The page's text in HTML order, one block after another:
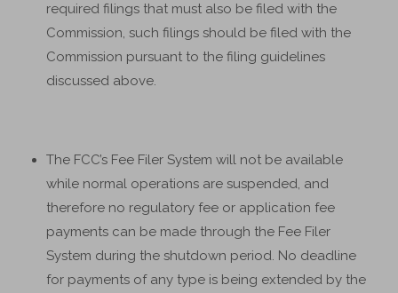
required filings that must also be filed with the
Commission, such filings should be filed with the
Commission pursuant to the filing guidelines
discussed above.
The FCC’s Fee Filer System will not be available
while normal operations are suspended, and
therefore no regulatory fee or application fee
payments can be made through the Fee Filer
System during the shutdown period. No deadline
for payments of any type is being extended by the